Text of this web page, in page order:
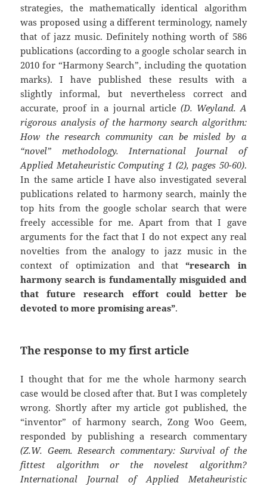
strategies, the mathematically identical algorithm
was proposed using a different terminology, namely
that of jazz music. Definitely nothing worth of 586
publications (according to a google scholar search in
2010 for “Harmony Search”, including the quotation
marks). I have published these results with a
slightly informal, but nevertheless correct and
accurate, proof in a journal article (D. Weyland. A
rigorous analysis of the harmony search algorithm:
How the research community can be misled by a
“novel” methodology. International Journal of
Applied Metaheuristic Computing 1 (2), pages 50-60).
In the same article I have also investigated several
publications related to harmony search, mainly the
top hits from the google scholar search that were
freely accessible for me. Apart from that I gave
arguments for the fact that I do not expect any real
novelties from the analogy to jazz music in the
context of optimization and that“research in
harmony search is fundamentally misguided and
that future research effort could better be
devoted to more promising areas”.
The response to my first article
I thought that for me the whole harmony search
case would be closed after that. But I was completely
wrong. Shortly after my article got published, the
“inventor” of harmony search, Zong Woo Geem,
responded by publishing a research commentary
(Z.W. Geem. Research commentary: Survival of the
fittest algorithm or the novelest algorithm?
International Journal of Applied Metaheuristic